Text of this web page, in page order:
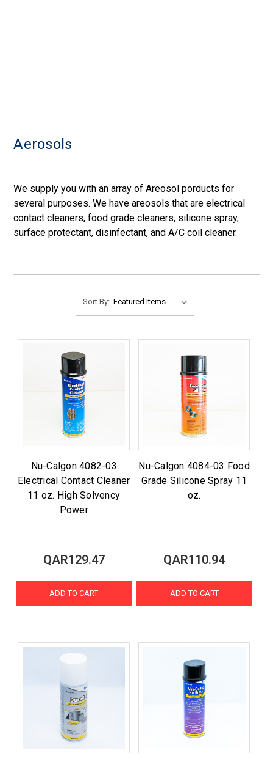
Aerosols
We supply you with an array of Areosol porducts for
several purposes. We have areosols that are electrical
contact cleaners, food grade cleaners, silicone spray,
surface protectant, disinfectant, and A/C coil cleaner.
Sort By:
Nu-Calgon 4082-03
Electrical Contact Cleaner
11 oz. High Solvency
Power
QAR129.47
ADD TO CART
Nu-Calgon 4084-03 Food
Grade Silicone Spray 11
oz.
QAR110.94
ADD TO CART